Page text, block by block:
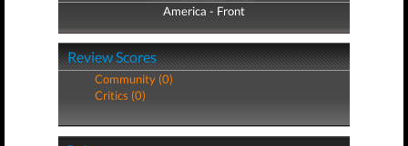
America - Front
America - Back
Review Scores
Community (0)
Critics (0)